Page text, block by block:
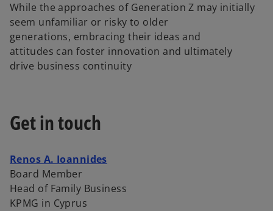
While the approaches of Generation Z may initially
seem unfamiliar or risky to older
generations, embracing their ideas and
attitudes can foster innovation and ultimately
drive business continuity
Get in touch
Renos A. Ioannideso
e
Board Member
Head of Family Business
KPMG in Cyprus